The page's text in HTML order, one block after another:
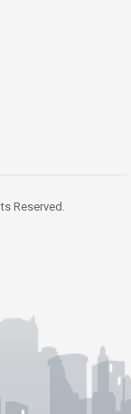
Reserved.